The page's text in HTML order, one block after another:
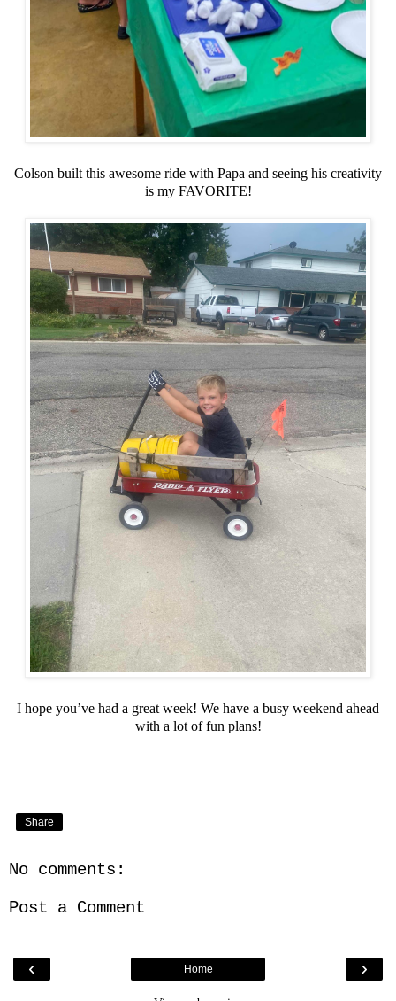
Colson built this awesome ride with Papa and seeing his creativity
is my FAVORITE!
I hope you’ve had a great week! We have a busy weekend ahead
with a lot of fun plans!
Share
No comments:
Post a Comment
‹ ›
Home